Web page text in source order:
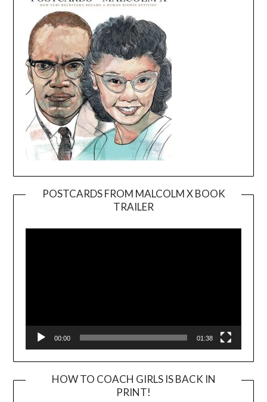
POSTCARDS FROM MALCOLM X BOOK
TRAILER
Player
00:00 01:38
HOW TO COACH GIRLS IS BACK IN
PRINT!